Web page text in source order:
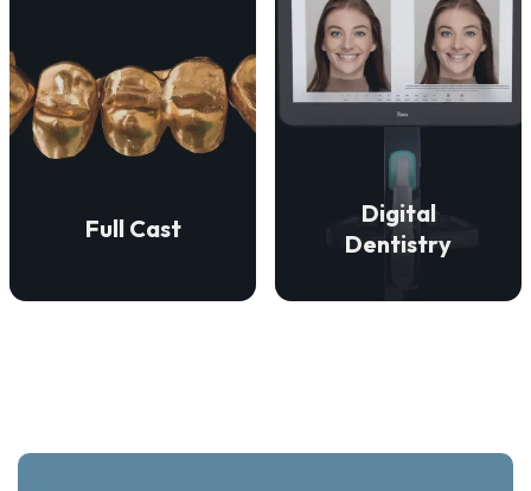
Full Cast
enduring strength and a
precise fit.
VIEW DETAILS
Digital
Dentistry
We employ advanced
digital dentistry
technologies to ensure
aesthetically superior
restorations.
VIEW DETAILS